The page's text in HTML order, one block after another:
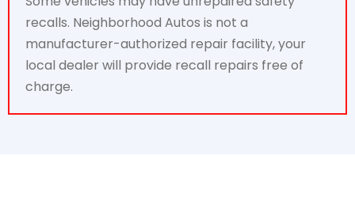
recalls. Neighborhood Autos is not a
manufacturer-authorized repair facility, your
local dealer will provide recall repairs free of
charge.